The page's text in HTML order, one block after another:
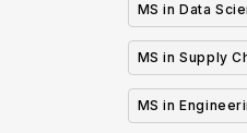
MS in Data
MS in Supply
MS in